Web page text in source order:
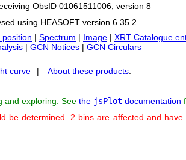
ObsID 01061511006, version 8
using HEASOFT version 6.35.2
position | Spectrum | Image | XRT Catalogue
| GCN Notices| GCN Circulars
curve | About these products.
and exploring. See the jsPlot documentation
be determined. 2 bins are affected and